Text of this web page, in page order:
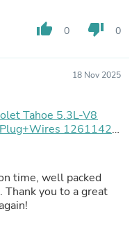
thumb_up 0 thumb_down 0
18 Nov 2025
Tahoe 5.3L-V8
Plug+Wires 12611424
time, well packed
Thank you to a great